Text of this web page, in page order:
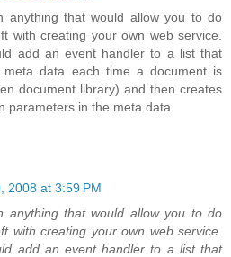
anything that would allow you to do
with creating your own web service.
add an event handler to a list that
meta data each time a document is
document library) and then creates
parameters in the meta data.
2008 at 3:59 PM
anything that would allow you to do
with creating your own web service.
add an event handler to a list that